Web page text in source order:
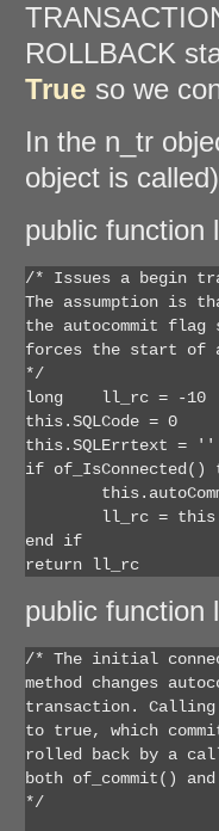
ROLLBACK
True so we
In the n_tr
object is
public function
/* Issues a begin
The assumption is
the autocommit
forces the start of
*/
long	ll_rc = -10
this.SQLCode = 0
this.SQLErrtext = ''
if of_IsConnected()
end if
return ll_rc
public function
/* The initial
method changes
transaction. Calling
to true, which
rolled back by a
both of_commit()
*/